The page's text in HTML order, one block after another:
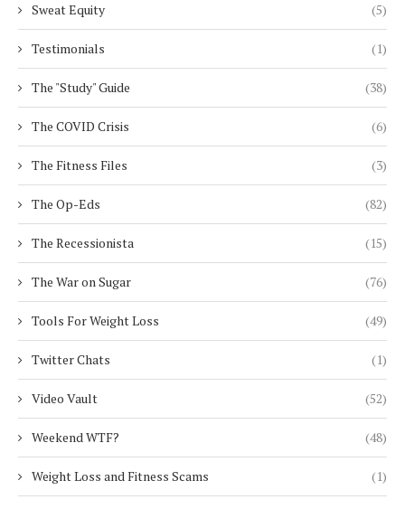
Sweat Equity (5)
Testimonials (1)
The "Study" Guide (38)
The COVID Crisis (6)
The Fitness Files (3)
The Op-Eds (82)
The Recessionista (15)
The War on Sugar (76)
Tools For Weight Loss (49)
Twitter Chats (1)
Video Vault (52)
Weekend WTF? (48)
Weight Loss and Fitness Scams (1)